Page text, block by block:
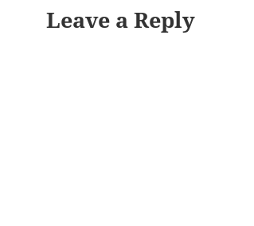
Leave a Reply